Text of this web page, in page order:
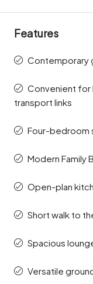
Features
Contemporary
Convenient for
transport links
Four-bedroom
Modern Family
Open-plan
Short walk to
Spacious
Versatile